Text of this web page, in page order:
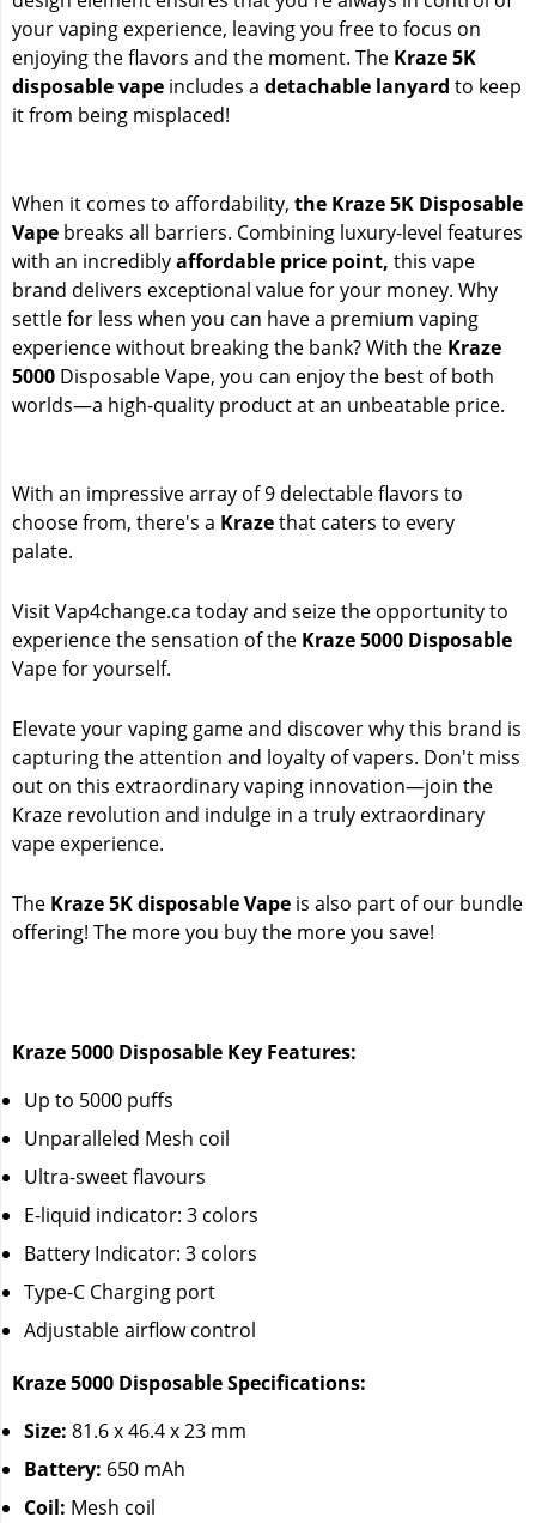
your vaping experience, leaving you free to focus on
enjoying the flavors and the moment. The Kraze 5K
disposable vape includes a detachable lanyard to keep
it from being misplaced!
When it comes to affordability, the Kraze 5K Disposable
Vape breaks all barriers. Combining luxury-level features
with an incrediblyaffordable price point, this vape
brand delivers exceptional value for your money. Why
settle for less when you can have a premium vaping
experience without breaking the bank? With the Kraze
5000 Disposable Vape, you can enjoy the best of both
worlds—a high-quality product at an unbeatable price.
With an impressive array of 9 delectable flavors to
choose from, there's a Krazethat caters to every
palate.
Visit Vap4change.ca today and seize the opportunity to
experience the sensation of the Kraze 5000 Disposable
Vape for yourself.
Elevate your vaping game and discover why this brand is
capturing the attention and loyalty of vapers. Don't miss
out on this extraordinary vaping innovation—join the
Kraze revolution and indulge in a truly extraordinary
vape experience.
The Kraze 5K disposable Vape is also part of our bundle
offering! The more you buy the more you save!
Kraze 5000 Disposable Key Features:
Up to 5000 puffs
Unparalleled Mesh coil
Ultra-sweet flavours
E-liquid indicator: 3 colors
Battery Indicator: 3 colors
Type-C Charging port
Adjustable airflow control
Kraze 5000 Disposable Specifications:
Size: 81.6 x 46.4 x 23 mm
Battery: 650 mAh
Coil: Mesh coil